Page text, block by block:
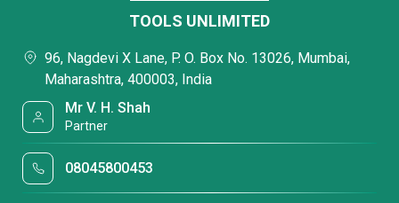
TOOLS UNLIMITED
96, Nagdevi X Lane, P. O. Box No. 13026, Mumbai,
Maharashtra, 400003, India
Mr V. H. Shah
Partner
08045800453